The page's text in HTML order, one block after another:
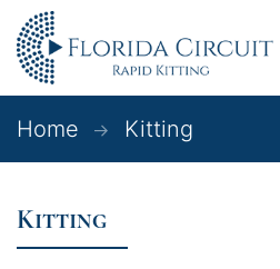
Home Kitting
Kitting